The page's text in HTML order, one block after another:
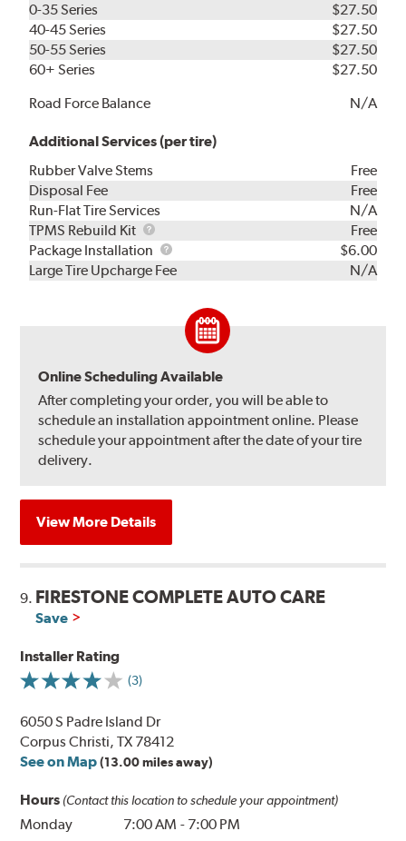
0-35 Series
$27.50
40-45 Series
$27.50
50-55 Series
$27.50
60+ Series
$27.50
Road Force Balance
N/A
Additional Services (per tire)
Rubber Valve Stems
Free
Disposal Fee
Free
Run-Flat Tire Services
N/A
TPMS Rebuild Kit
TPMS
Rebuild
Kit
Free
Package Installation
Package
Installation
$6.00
Large Tire Upcharge Fee
N/A
Online Scheduling Available
After completing your order, you will be able to
schedule an installation appointment online. Please
schedule your appointment after the date of your tire
delivery.
View More Details
9. FIRESTONE COMPLETE AUTO CARE
Save
Installer Rating
(3)
6050 S Padre Island Dr
Corpus Christi, TX 78412
See on Map (13.00 miles away)
Hours (Contact this location to schedule your appointment)
Monday 7:00 AM - 7:00 PM